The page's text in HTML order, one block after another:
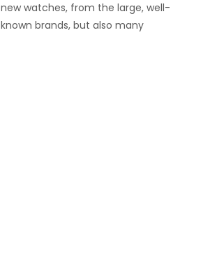
new watches, from the large, well-
known brands, but also many